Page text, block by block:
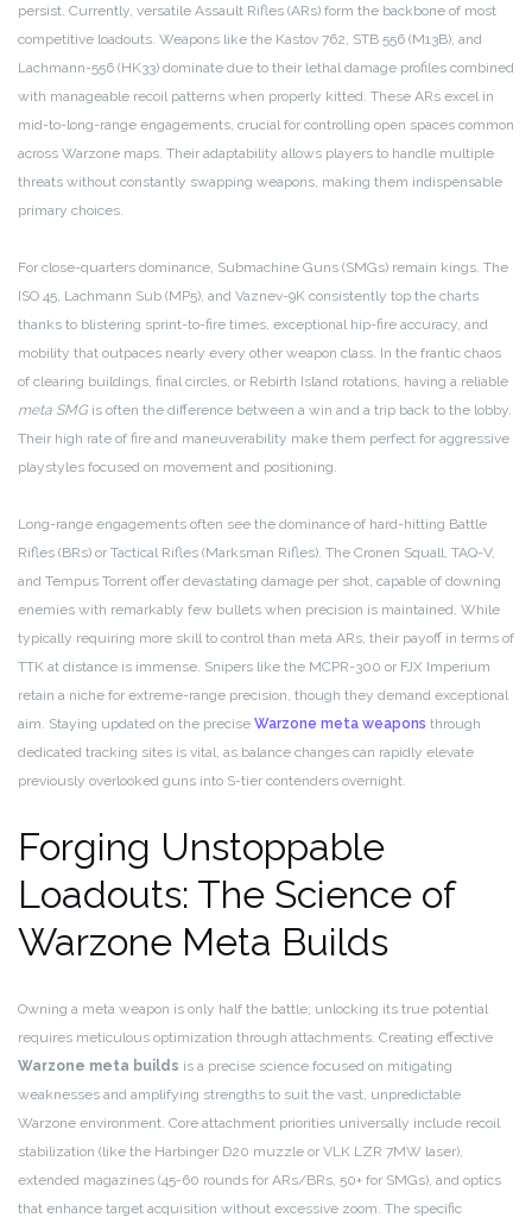
persist. Currently, versatile Assault Rifles (ARs) form the backbone of most
competitive loadouts. Weapons like the Kastov 762, STB 556 (M13B), and
Lachmann-556 (HK33) dominate due to their lethal damage profiles combined
with manageable recoil patterns when properly kitted. These ARs excel in
mid-to-long-range engagements, crucial for controlling open spaces common
across Warzone maps. Their adaptability allows players to handle multiple
threats without constantly swapping weapons, making them indispensable
primary choices.
For close-quarters dominance, Submachine Guns (SMGs) remain kings. The
ISO 45, Lachmann Sub (MP5), and Vaznev-9K consistently top the charts
thanks to blistering sprint-to-fire times, exceptional hip-fire accuracy, and
mobility that outpaces nearly every other weapon class. In the frantic chaos
of clearing buildings, final circles, or Rebirth Island rotations, having a reliable
meta SMG is often the difference between a win and a trip back to the lobby.
Their high rate of fire and maneuverability make them perfect for aggressive
playstyles focused on movement and positioning.
Long-range engagements often see the dominance of hard-hitting Battle
Rifles (BRs) or Tactical Rifles (Marksman Rifles). The Cronen Squall, TAQ-V,
and Tempus Torrent offer devastating damage per shot, capable of downing
enemies with remarkably few bullets when precision is maintained. While
typically requiring more skill to control than meta ARs, their payoff in terms of
TTK at distance is immense. Snipers like the MCPR-300 or FJX Imperium
retain a niche for extreme-range precision, though they demand exceptional
aim. Staying updated on the precise Warzone meta weapons through
dedicated tracking sites is vital, as balance changes can rapidly elevate
previously overlooked guns into S-tier contenders overnight.
Forging Unstoppable
Loadouts: The Science of
Warzone Meta Builds
Owning a meta weapon is only half the battle; unlocking its true potential
requires meticulous optimization through attachments. Creating effective
Warzone meta builds is a precise science focused on mitigating
weaknesses and amplifying strengths to suit the vast, unpredictable
Warzone environment. Core attachment priorities universally include recoil
stabilization (like the Harbinger D20 muzzle or VLK LZR 7MW laser),
extended magazines (45-60 rounds for ARs/BRs, 50+ for SMGs), and optics
that enhance target acquisition without excessive zoom. The specific